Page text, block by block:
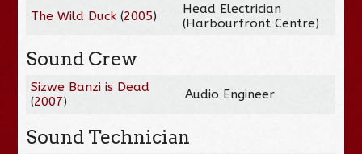
The Wild Duck (2005)
Head Electrician
(Harbourfront Centre)
Sound Crew
Sizwe Banzi is Dead
(2007) Audio Engineer
Sound Technician